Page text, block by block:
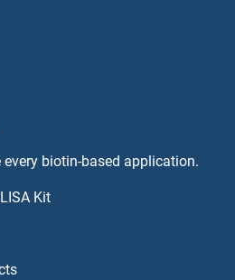
biotin-based application.
Kit